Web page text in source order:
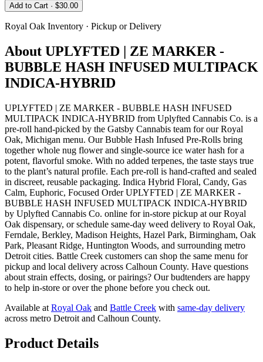
Add to Cart · $30.00
Royal Oak Inventory · Pickup or Delivery
About UPLYFTED | ZE MARKER -
BUBBLE HASH INFUSED MULTIPACK
INDICA-HYBRID
UPLYFTED | ZE MARKER - BUBBLE HASH INFUSED
MULTIPACK INDICA-HYBRID from Uplyfted Cannabis Co. is a
pre-roll hand-picked by the Gatsby Cannabis team for our Royal
Oak, Michigan menu. Our Bubble Hash Infused Pre-Rolls bring
together whole nug flower and single-source ice water hash for a
potent, flavorful smoke. With no added terpenes, the taste stays true
to the plant’s natural profile. Each pre-roll is hand-crafted and sealed
in discreet, reusable packaging. Indica Hybrid Floral, Candy, Gas
Calm, Euphoric, Focused Order UPLYFTED | ZE MARKER -
BUBBLE HASH INFUSED MULTIPACK INDICA-HYBRID
by Uplyfted Cannabis Co. online for in-store pickup at our Royal
Oak dispensary, or schedule same-day weed delivery to Royal Oak,
Ferndale, Berkley, Madison Heights, Hazel Park, Birmingham, Oak
Park, Pleasant Ridge, Huntington Woods, and surrounding metro
Detroit cities. Battle Creek customers can shop the same menu for
pickup and local delivery across Calhoun County. Have questions
about strain effects, dosing, or pairings? Our budtenders are happy
to help in-store or over the phone before you check out.
Available at Royal Oak and Battle Creek with same-day delivery
across metro Detroit and Calhoun County.
Product Details